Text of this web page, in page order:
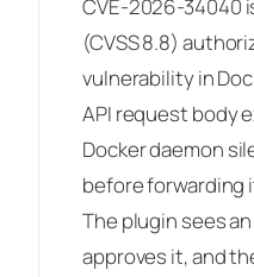
CVE-2026-34040
(CVSS 8.8)
vulnerability in
API request body
Docker daemon
before forwarding
The plugin sees
approves it, and